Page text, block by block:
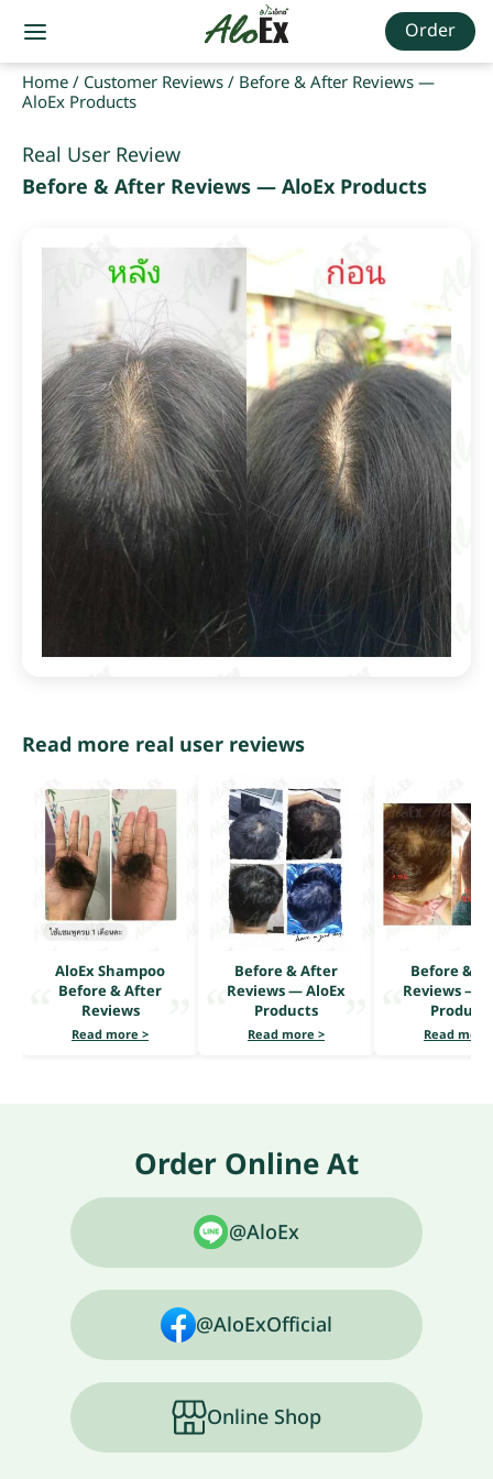
Order
Home/ Customer Reviews/ Before & After Reviews —
AloEx Products
Real User Review
Before & After Reviews — AloEx Products
Read more real user reviews
AloEx Shampoo
Before & After
Reviews
Read more >
Before & After
Reviews — AloEx
Products
Read more >
Before &
Reviews —
Products
Read more
Order Online At
@AloEx
@AloExOfficial
Online Shop